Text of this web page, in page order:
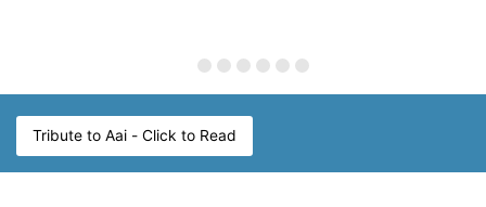
Tribute to Aai - Click to Read